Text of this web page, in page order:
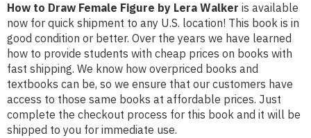
How to Draw Female Figure by Lera Walker is available
now for quick shipment to any U.S. location! This book is in
good condition or better. Over the years we have learned
how to provide students with cheap prices on books with
fast shipping. We know how overpriced books and
textbooks can be, so we ensure that our customers have
access to those same books at affordable prices. Just
complete the checkout process for this book and it will be
shipped to you for immediate use.